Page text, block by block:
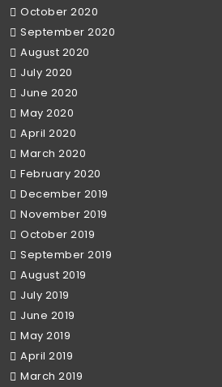
October 2020
September 2020
August 2020
July 2020
June 2020
May 2020
April 2020
March 2020
February 2020
December 2019
November 2019
October 2019
September 2019
August 2019
July 2019
June 2019
May 2019
April 2019
March 2019